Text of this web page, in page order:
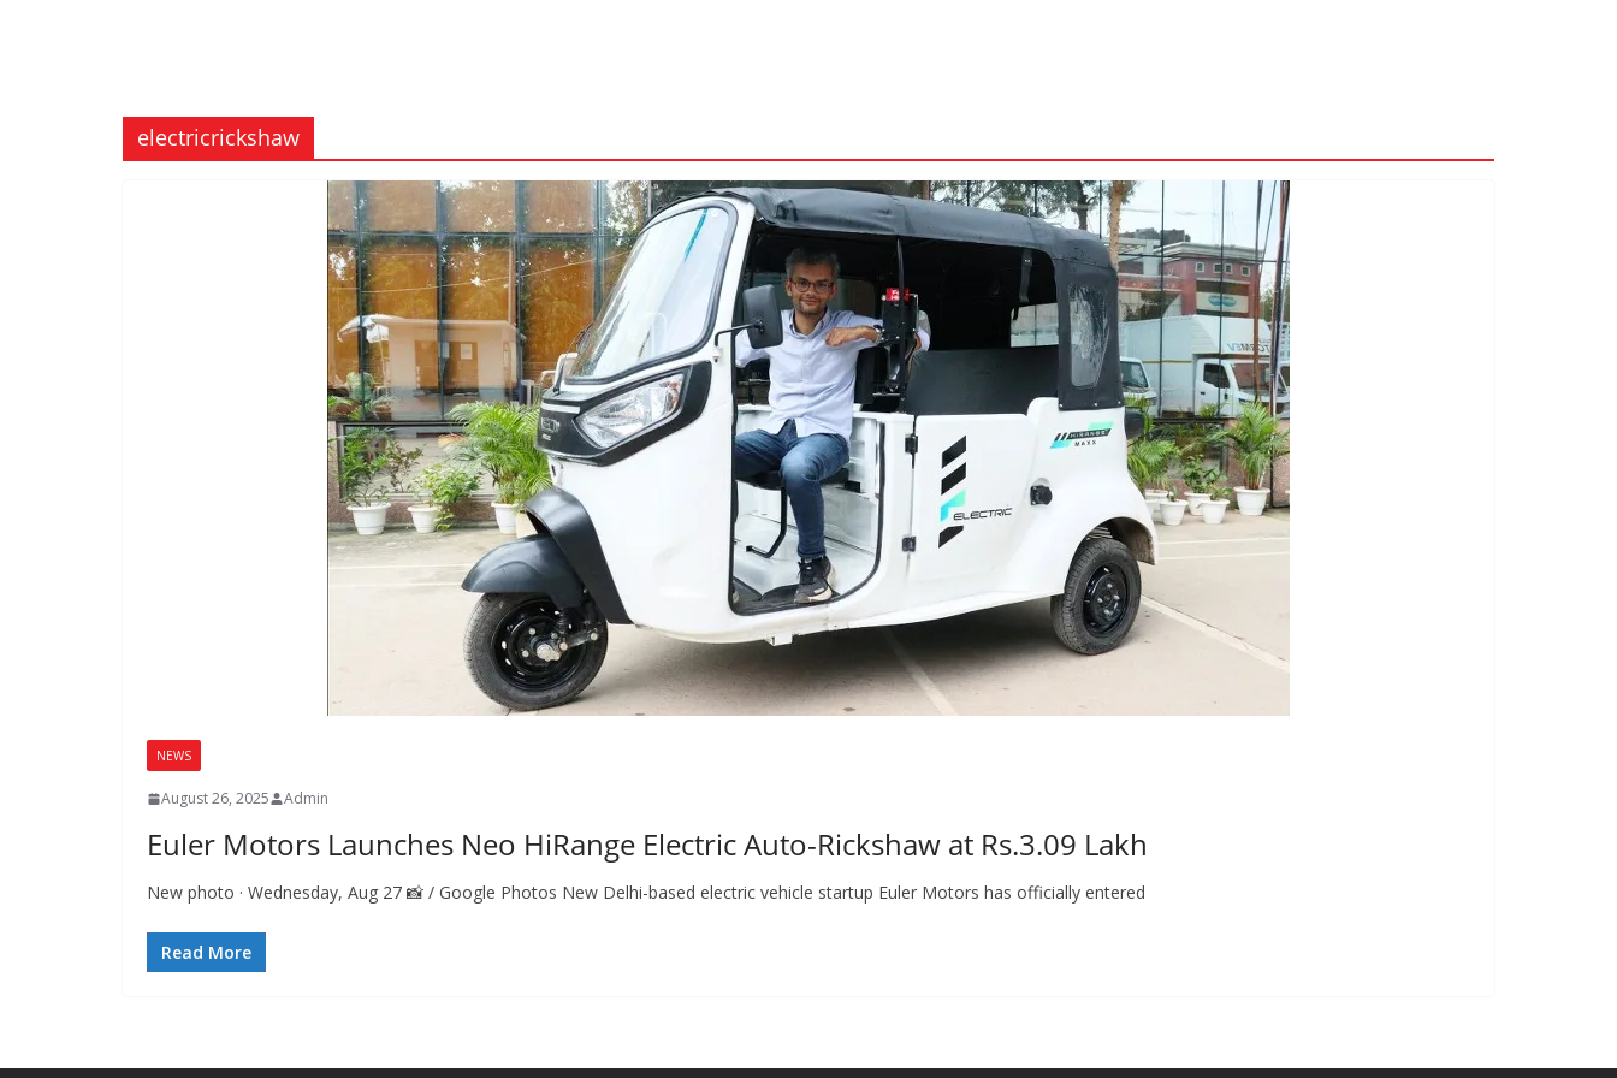
electricrickshaw
NEWS
August 26, 2025 Admin
Euler Motors Launches Neo HiRange Electric Auto-Rickshaw at Rs.3.09 Lakh
New photo · Wednesday, Aug 27 📸 / Google Photos New Delhi-based electric vehicle startup Euler Motors has officially entered
Read More